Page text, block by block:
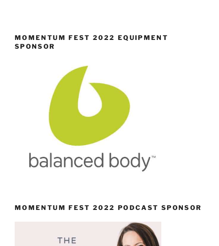
MOMENTUM FEST 2022 EQUIPMENT
SPONSOR
MOMENTUM FEST 2022 PODCAST SPONSOR